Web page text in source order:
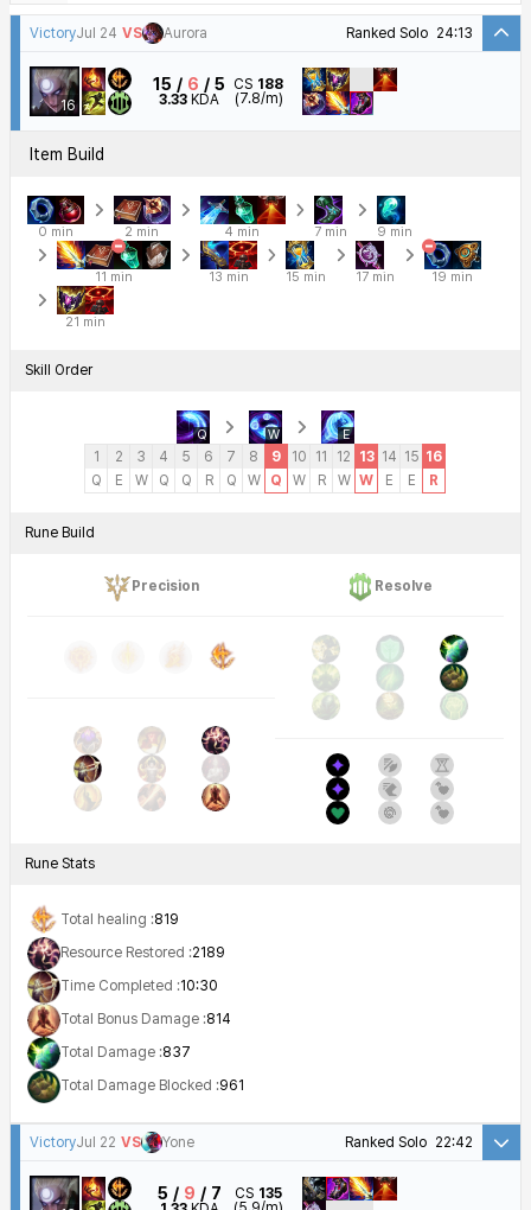
VictoryJul 24 VS Aurora Ranked Solo 24:13
16 3.33 KDA
15 6 5 CS 188
(7.8/m)
Item Build
0 min 2 min 4 min 7 min 9 min
11 min 13 min 15 min 17 min 19 min
21 min
Skill Order
Q W E
1
Q
2
E
3
W
4
Q
5
Q
6
R
7
Q
8
W
9
Q
10
W
11
R
12
W
13
W
14
E
15
E
16
R
Rune Build
Precision Resolve
Rune Stats
Total healing :819
Resource Restored :2189
Time Completed :10:30
Total Bonus Damage :814
Total Damage :837
Total Damage Blocked :961
VictoryJul 22 VS Yone Ranked Solo 22:42
5 9 7 CS 135